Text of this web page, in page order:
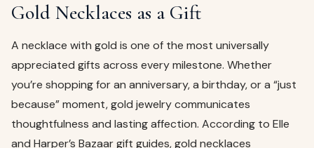
Gold Necklaces as a Gift
A necklace with gold is one of the most universally
appreciated gifts across every milestone. Whether
you’re shopping for an anniversary, a birthday, or a “just
because” moment, gold jewelry communicates
thoughtfulness and lasting affection. According to Elle
and Harper’s Bazaar gift guides, gold necklaces